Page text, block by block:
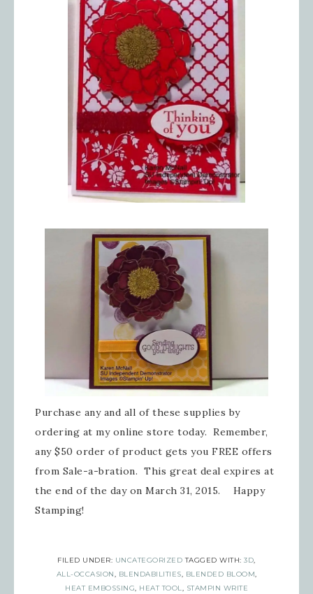
Purchase any and all of these supplies by
ordering at my online store today. Remember,
any $50 order of product gets you FREE offers
from Sale-a-bration. This great deal expires at
the end of the day on March 31, 2015. Happy
Stamping!
FILED UNDER: UNCATEGORIZED TAGGED WITH:3D,
ALL-OCCASION, BLENDABILITIES, BLENDED BLOOM,
HEAT EMBOSSING, HEAT TOOL, STAMPIN WRITE